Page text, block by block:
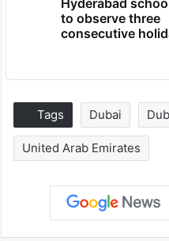
Hyderabad
to observe three
consecutive
Tags Dubai
United Arab Emirates